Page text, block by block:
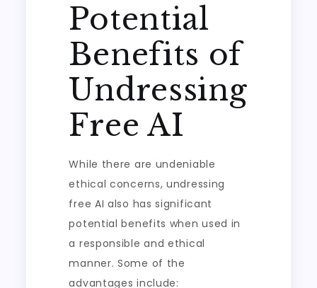
Potential
Benefits of
Undressing
Free AI
While there are undeniable
ethical concerns, undressing
free AI also has significant
potential benefits when used in
a responsible and ethical
manner. Some of the
advantages include: